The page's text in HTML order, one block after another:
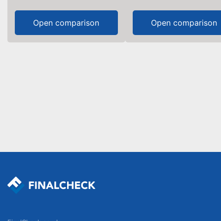
Open comparison Open comparison